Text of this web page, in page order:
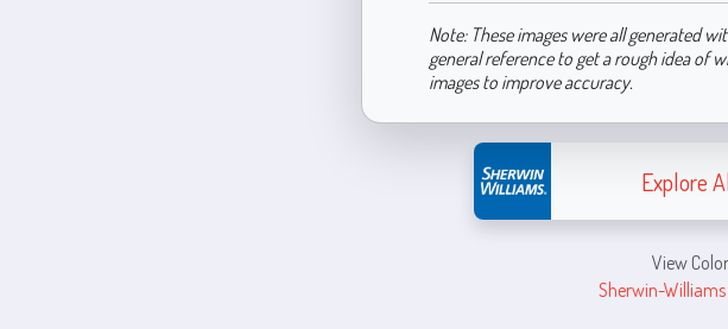
Note: These images were all generated
general reference to get a rough idea of
images to improve accuracy.
Explore
View
Sherwin-Williams